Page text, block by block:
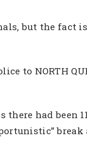
but the fact
to NORTH
there had been